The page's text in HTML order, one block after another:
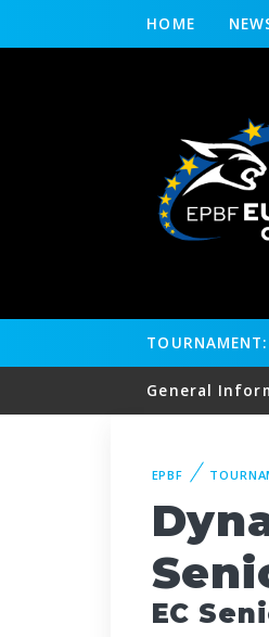
HOME
TOURNAMENT:
General
EPBF
EC